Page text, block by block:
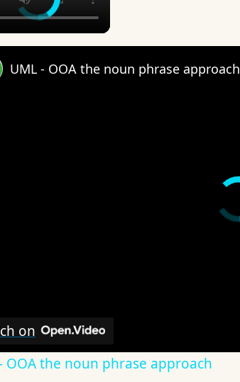
UML - OOA the noun phrase approach
on
OOA the noun phrase approach